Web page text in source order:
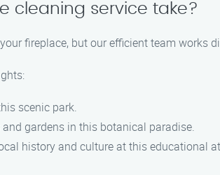
cleaning service take?
fireplace, but our efficient team works
scenic park.
gardens in this botanical paradise.
history and culture at this educational